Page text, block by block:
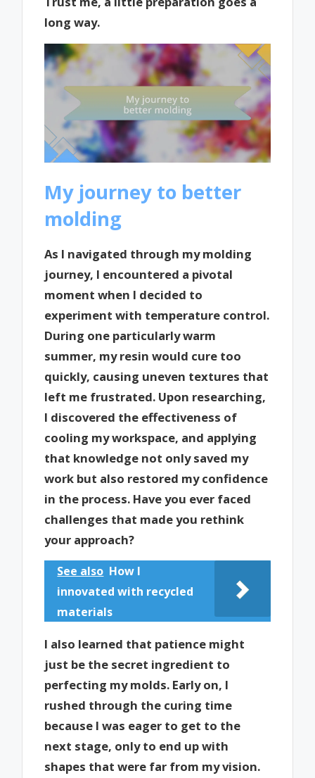
long way.
My journey to better
molding
As I navigated through my molding
journey, I encountered a pivotal
moment when I decided to
experiment with temperature control.
During one particularly warm
summer, my resin would cure too
quickly, causing uneven textures that
left me frustrated. Upon researching,
I discovered the effectiveness of
cooling my workspace, and applying
that knowledge not only saved my
work but also restored my confidence
in the process. Have you ever faced
challenges that made you rethink
your approach?
See also How I
innovated with recycled
materials
I also learned that patience might
just be the secret ingredient to
perfecting my molds. Early on, I
rushed through the curing time
because I was eager to get to the
next stage, only to end up with
shapes that were far from my vision.